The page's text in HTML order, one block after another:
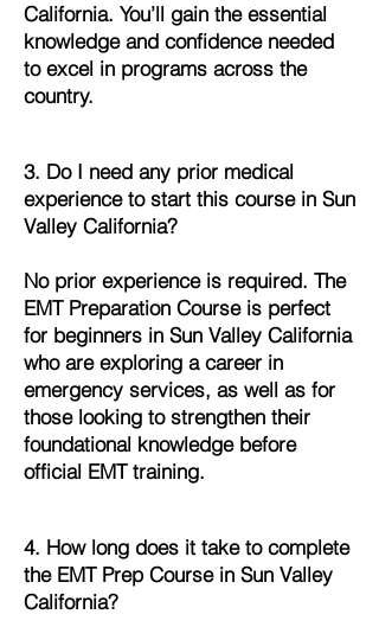
California. You’ll gain the essential
knowledge and confidence needed
to excel in programs across the
country.
3. Do I need any prior medical
experience to start this course in Sun
Valley California?
No prior experience is required. The
EMT Preparation Course is perfect
for beginners in Sun Valley California
who are exploring a career in
emergency services, as well as for
those looking to strengthen their
foundational knowledge before
official EMT training.
4. How long does it take to complete
the EMT Prep Course in Sun Valley
California?